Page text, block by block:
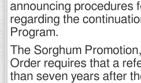
announcing procedures
regarding the
Program.
The Sorghum
Order requires that a
than seven years after